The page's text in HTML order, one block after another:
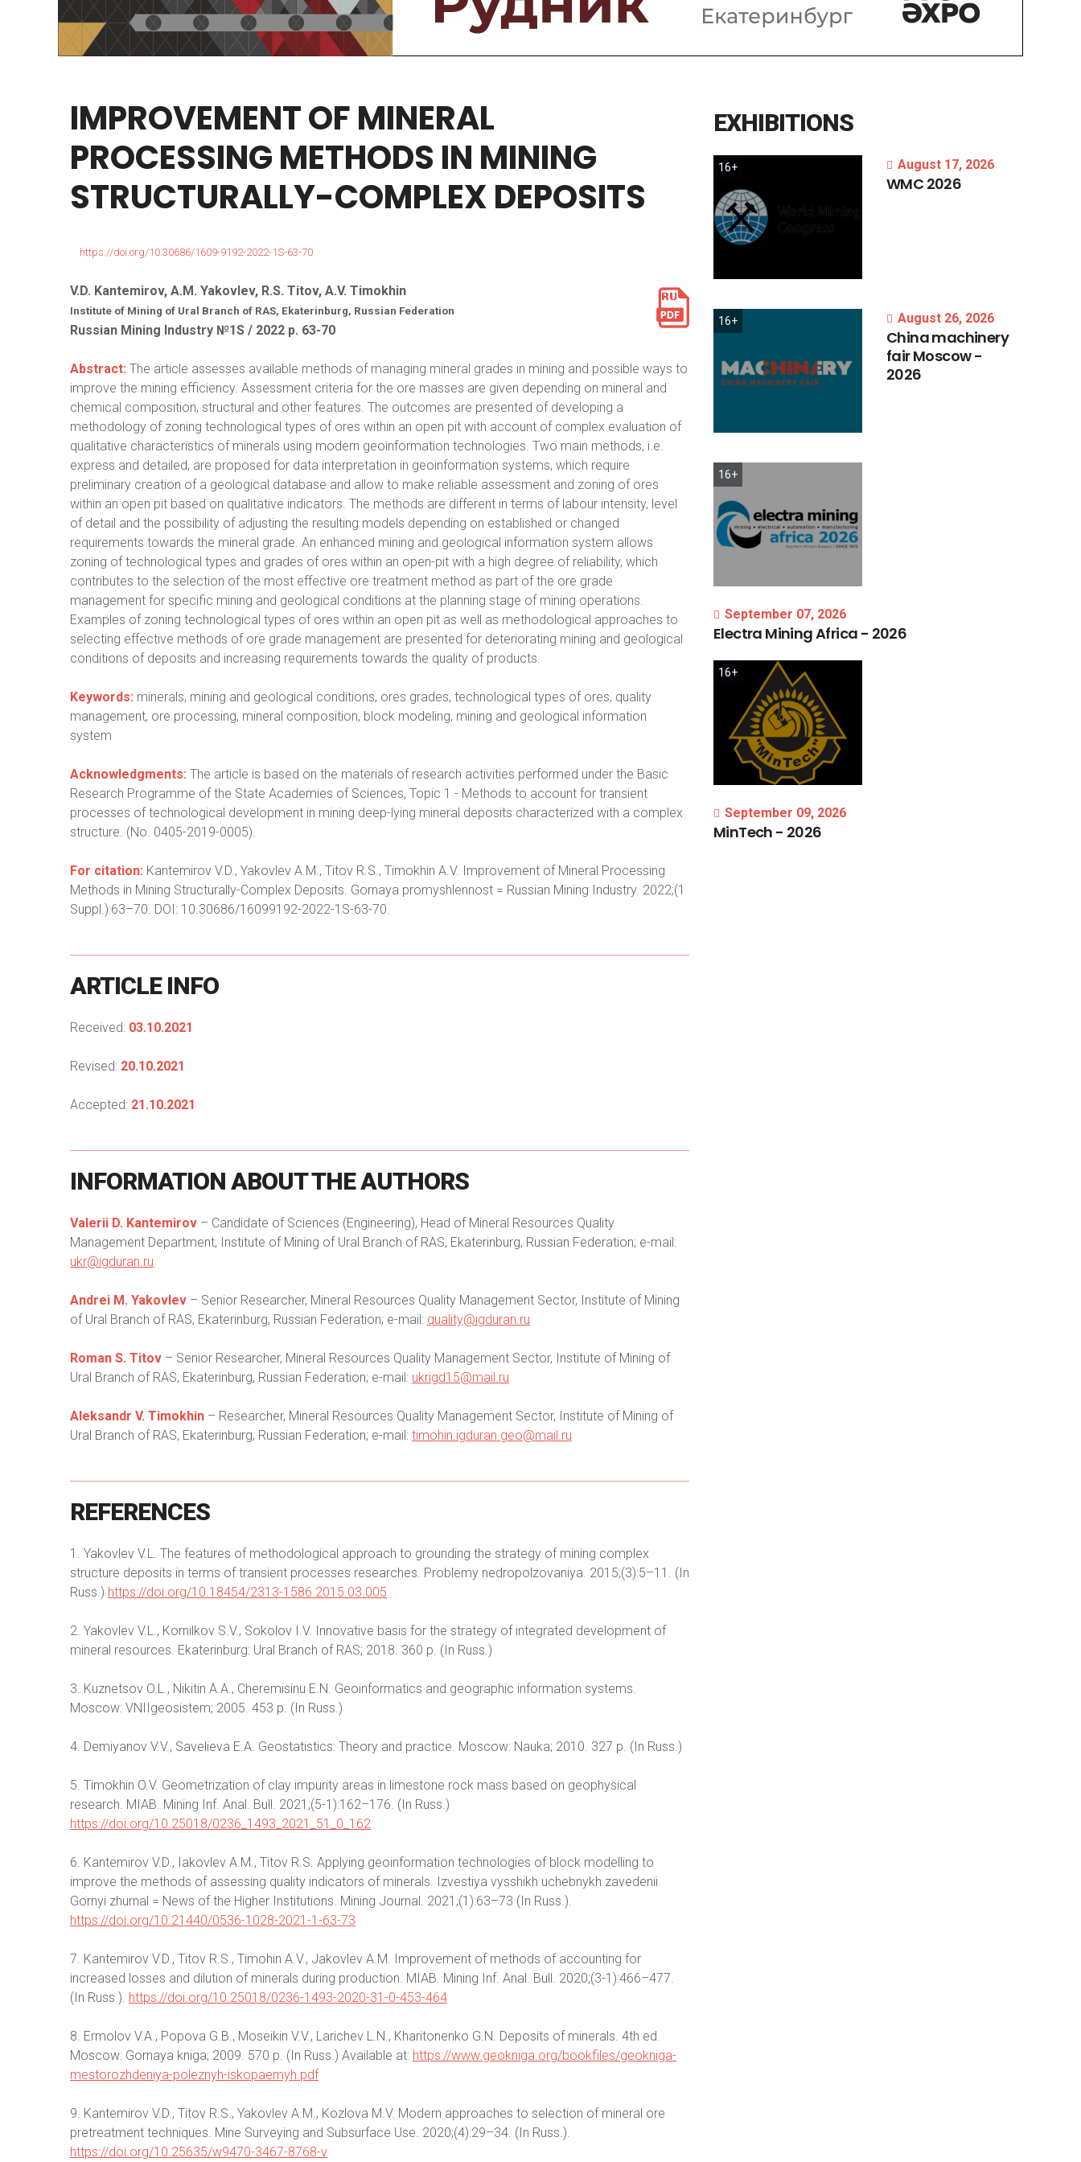
IMPROVEMENTOFMINERAL
PROCESSINGMETHODS IN MINING
STRUCTURALLY-COMPLEXDEPOSITS
https://doi.org/10.30686/1609-9192-2022-1S-63-70
V.D. Kantemirov, A.M. Yakovlev, R.S. Titov, A.V. Timokhin
Institute of Mining of Ural Branch of RAS, Ekaterinburg, Russian Federation
Russian Mining Industry №1S / 2022 р. 63-70
Abstract: The article assesses available methods of managing mineral grades in mining and possible ways to
improve the mining efficiency. Assessment criteria for the ore masses are given depending on mineral and
chemical composition, structural and other features. The outcomes are presented of developing a
methodology of zoning technological types of ores within an open pit with account of complex evaluation of
qualitative characteristics of minerals using modern geoinformation technologies. Two main methods, i.e.
express and detailed, are proposed for data interpretation in geoinformation systems, which require
preliminary creation of a geological database and allow to make reliable assessment and zoning of ores
within an open pit based on qualitative indicators. The methods are different in terms of labour intensity, level
of detail and the possibility of adjusting the resulting models depending on established or changed
requirements towards the mineral grade. An enhanced mining and geological information system allows
zoning of technological types and grades of ores within an open-pit with a high degree of reliability, which
contributes to the selection of the most effective ore treatment method as part of the ore grade
management for specific mining and geological conditions at the planning stage of mining operations.
Examples of zoning technological types of ores within an open pit as well as methodological approaches to
selecting effective methods of ore grade management are presented for deteriorating mining and geological
conditions of deposits and increasing requirements towards the quality of products.
Keywords: minerals, mining and geological conditions, ores grades, technological types of ores, quality
management, ore processing, mineral composition, block modeling, mining and geological information
system
Acknowledgments: The article is based on the materials of research activities performed under the Basic
Research Programme of the State Academies of Sciences, Topic 1 - Methods to account for transient
processes of technological development in mining deep-lying mineral deposits characterized with a complex
structure. (No. 0405-2019-0005).
For citation: Kantemirov V.D., Yakovlev A.M., Titov R.S., Timokhin A.V. Improvement of Mineral Processing
Methods in Mining Structurally-Complex Deposits. Gornaya promyshlennost = Russian Mining Industry. 2022;(1
Suppl.):63–70. DOI: 10.30686/16099192-2022-1S-63-70.
ARTICLE INFO
Received: 03.10.2021
Revised: 20.10.2021
Accepted: 21.10.2021
INFORMATION ABOUTTHEAUTHORS
Valerii D. Kantemirov – Candidate of Sciences (Engineering), Head of Mineral Resources Quality
Management Department, Institute of Mining of Ural Branch of RAS, Ekaterinburg, Russian Federation; e-mail:
ukr@igduran.ru
Andrei M. Yakovlev – Senior Researcher, Mineral Resources Quality Management Sector, Institute of Mining
of Ural Branch of RAS, Ekaterinburg, Russian Federation; e-mail: quality@igduran.ru
Roman S. Titov – Senior Researcher, Mineral Resources Quality Management Sector, Institute of Mining of
Ural Branch of RAS, Ekaterinburg, Russian Federation; e-mail: ukrigd15@mail.ru
Aleksandr V. Timokhin – Researcher, Mineral Resources Quality Management Sector, Institute of Mining of
Ural Branch of RAS, Ekaterinburg, Russian Federation; e-mail: timohin.igduran.geo@mail.ru
REFERENCES
1. Yakovlev V.L. The features of methodological approach to grounding the strategy of mining complex
structure deposits in terms of transient processes researches. Problemy nedropolzovaniya. 2015;(3):5–11. (In
Russ.) https://doi.org/10.18454/2313-1586.2015.03.005
2. Yakovlev V.L., Kornilkov S.V., Sokolov I.V. Innovative basis for the strategy of integrated development of
mineral resources. Ekaterinburg: Ural Branch of RAS; 2018. 360 p. (In Russ.)
3. Kuznetsov O.L., Nikitin A.A., Cheremisinu E.N. Geoinformatics and geographic information systems.
Moscow: VNIIgeosistem; 2005. 453 p. (In Russ.)
4. Demiyanov V.V., Savelieva E.A. Geostatistics: Theory and practice. Moscow: Nauka; 2010. 327 p. (In Russ.)
5. Timokhin O.V. Geometrization of clay impurity areas in limestone rock mass based on geophysical
research. MIAB. Mining Inf. Anal. Bull. 2021;(5-1):162–176. (In Russ.)
https://doi.org/10.25018/0236_1493_2021_51_0_162
6. Kantemirov V.D., Iakovlev A.M., Titov R.S. Applying geoinformation technologies of block modelling to
improve the methods of assessing quality indicators of minerals. Izvestiya vysshikh uchebnykh zavedenii.
Gornyi zhurnal = News of the Higher Institutions. Mining Journal. 2021;(1):63–73 (In Russ.).
https://doi.org/10.21440/0536-1028-2021-1-63-73
7. Kantemirov V.D., Titov R.S., Timohin A.V., Jakovlev A.M. Improvement of methods of accounting for
increased losses and dilution of minerals during production. MIAB. Mining Inf. Anal. Bull. 2020;(3-1):466–477.
(In Russ.). https://doi.org/10.25018/0236-1493-2020-31-0-453-464
8. Ermolov V.A., Popova G.B., Moseikin V.V., Larichev L.N., Kharitonenko G.N. Deposits of minerals. 4th ed.
Moscow: Gornaya kniga; 2009. 570 p. (In Russ.) Available at: https://www.geokniga.org/bookfiles/geokniga-
mestorozhdeniya-poleznyh-iskopaemyh.pdf
9. Kantemirov V.D., Titov R.S., Yakovlev A.M., Kozlova M.V. Modern approaches to selection of mineral ore
pretreatment techniques. Mine Surveying and Subsurface Use. 2020;(4):29–34. (In Russ.).
https://doi.org/10.25635/w9470-3467-8768-v
EXHIBITIONS
16+ August 17, 2026
WMC 2026
16+ August 26, 2026
Chinamachinery
fairMoscow-
2026
16+
September 07, 2026
Electra MiningAfrica - 2026
16+
September 09, 2026
MinTech - 2026